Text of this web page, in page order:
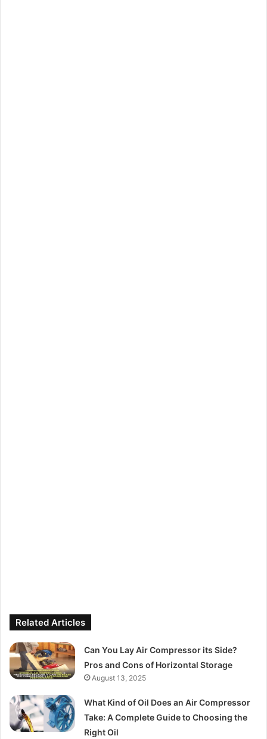
Related Articles
Can You Lay Air Compressor its Side?
Pros and Cons of Horizontal Storage
August 13, 2025
What Kind of Oil Does an Air Compressor
Take: A Complete Guide to Choosing the
Right Oil